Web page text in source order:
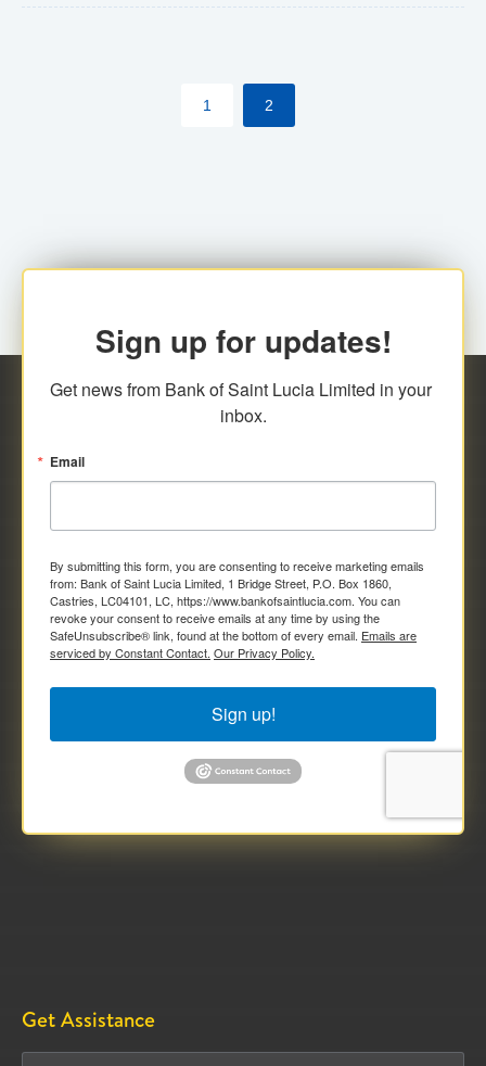
their respective jurisdictions. Therefore, all
transactions, irrespective of the amount and medium
1 2
Sign up for updates!
Get news from Bank of Saint Lucia Limited in your
inbox.
Email
By submitting this form, you are consenting to receive marketing emails
from: Bank of Saint Lucia Limited, 1 Bridge Street, P.O. Box 1860,
Castries, LC04101, LC, https://www.bankofsaintlucia.com. You can
revoke your consent to receive emails at any time by using the
SafeUnsubscribe® link, found at the bottom of every email. Emails are
serviced by Constant Contact. Our Privacy Policy.
Sign up!
Get Assistance